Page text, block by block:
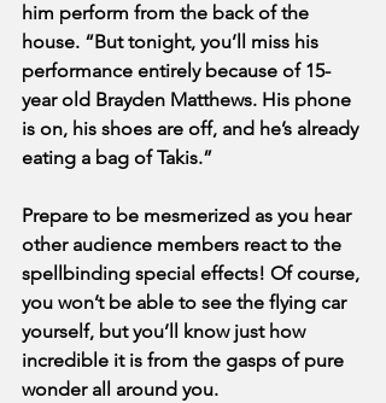
him perform from the back of the
house. “But tonight, you’ll miss his
performance entirely because of 15-
year old Brayden Matthews. His phone
is on, his shoes are off, and he’s already
eating a bag of Takis.”
Prepare to be mesmerized as you hear
other audience members react to the
spellbinding special effects! Of course,
you won’t be able to see the flying car
yourself, but you’ll know just how
incredible it is from the gasps of pure
wonder all around you.